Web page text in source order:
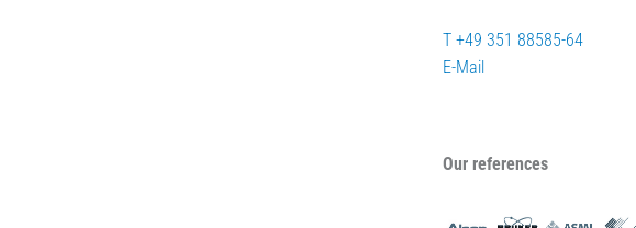
T +49 351 88585-64
E-Mail
Our references